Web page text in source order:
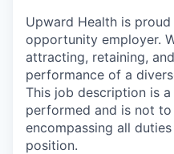
Upward Health is
opportunity employer.
attracting, retaining,
performance of a
This job description is
performed and is not
encompassing all
position.